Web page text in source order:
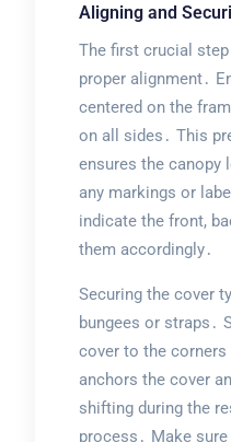
Aligning and
The first crucial
proper alignment․
centered on the
on all sides․ This
ensures the
any markings or
indicate the front,
them accordingly․
Securing the cover
bungees or straps․
cover to the
anchors the cover
shifting during the
process․ Make